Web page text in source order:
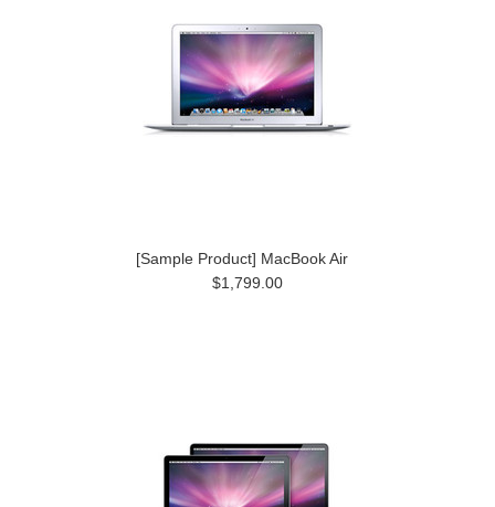
[Sample Product] MacBook Air
$1,799.00